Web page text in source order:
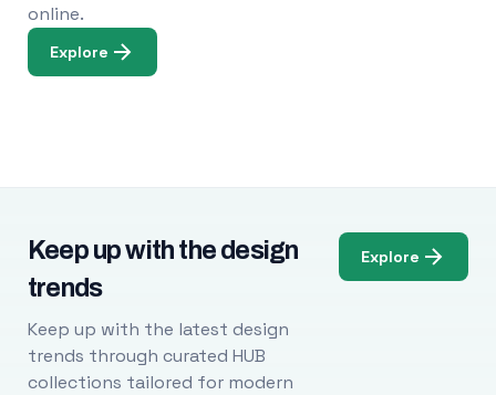
online.
Explore
Keep up with the design
trends
Keep up with the latest design
trends through curated HUB
collections tailored for modern
Explore